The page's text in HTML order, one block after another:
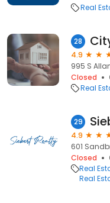
Real
28
4.9
995 S
Closed
Real
29
4.9
601
Closed
Real
Real